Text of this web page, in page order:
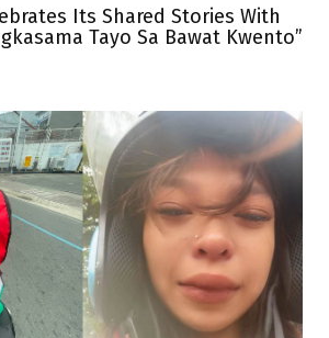
Its Shared Stories With
Tayo Sa Bawat Kwento”